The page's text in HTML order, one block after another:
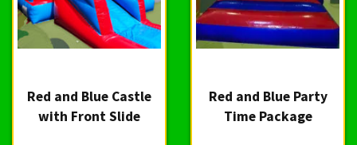
Red and Blue Castle
with Front Slide
Red and Blue Party
Time Package